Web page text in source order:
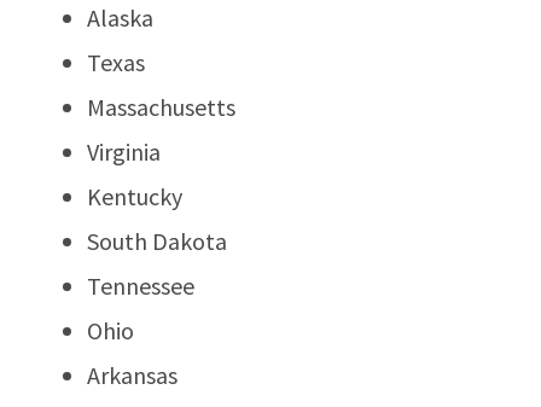
Alaska
Texas
Massachusetts
Virginia
Kentucky
South Dakota
Tennessee
Ohio
Arkansas